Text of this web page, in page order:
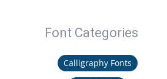
Font Categories
Calligraphy Fonts